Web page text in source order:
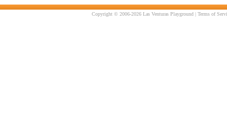
Copyright © 2006-2026 Las Venturas Playground |Terms of